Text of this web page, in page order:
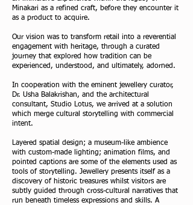
Minakari as a refined craft, before they encounter it
as a product to acquire.
Our vision was to transform retail into a reverential
engagement with heritage, through a curated
journey that explored how tradition can be
experienced, understood, and ultimately, adorned.
In cooperation with the eminent jewellery curator,
Dr. Usha Balakrishan, and the architectural
consultant, Studio Lotus, we arrived at a solution
which merge cultural storytelling with commercial
intent.
Layered spatial design; a museum-like ambience
with custom-made lighting; animation films, and
pointed captions are some of the elements used as
tools of storytelling. Jewellery presents itself as a
discovery of historic treasures whilst visitors are
subtly guided through cross-cultural narratives that
run beneath timeless expressions and skills. A